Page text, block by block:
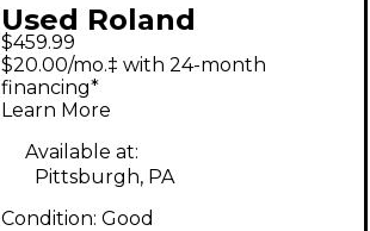
Used Roland
OCTAPAD SPD-30
Drum Machine
$459.99
$20.00/mo.‡ with 24-month
financing*
Learn More
Available at:
Pittsburgh, PA
Condition: Good